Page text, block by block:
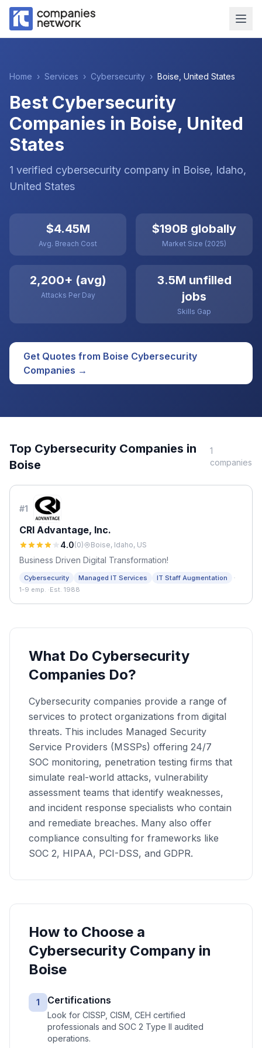
Home › Services › Cybersecurity › Boise United States
Best Cybersecurity
Companies in Boise, United
States
1 verified cybersecurity company in Boise, Idaho,
United States
$4.45M
Avg. Breach Cost
$190B globally
Market Size (2025)
2,200+ (avg)
Attacks Per Day
3.5M unfilled
jobs
Skills Gap
Get Quotes from Boise Cybersecurity
Companies →
Top Cybersecurity Companies in
Boise
1
companies
#1
CRI Advantage, Inc.
4.0(0) Boise, Idaho, US
Business Driven Digital Transformation!
Cybersecurity Managed IT Services IT Staff Augmentation ·
1-9 emp. ·Est. 1988
What Do Cybersecurity
Companies Do?
Cybersecurity companies provide a range of
services to protect organizations from digital
threats. This includes Managed Security
Service Providers (MSSPs) offering 24/7
SOC monitoring, penetration testing firms that
simulate real-world attacks, vulnerability
assessment teams that identify weaknesses,
and incident response specialists who contain
and remediate breaches. Many also offer
compliance consulting for frameworks like
SOC 2, HIPAA, PCI-DSS, and GDPR.
How to Choose a
Cybersecurity Company in
Boise
1 Certifications
Look for CISSP, CISM, CEH certified
professionals and SOC 2 Type II audited
operations.